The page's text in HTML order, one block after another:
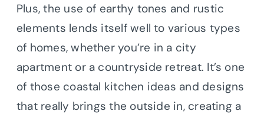
Plus, the use of earthy tones and rustic
elements lends itself well to various types
of homes, whether you’re in a city
apartment or a countryside retreat. It’s one
of those coastal kitchen ideas and designs
that really brings the outside in, creating a